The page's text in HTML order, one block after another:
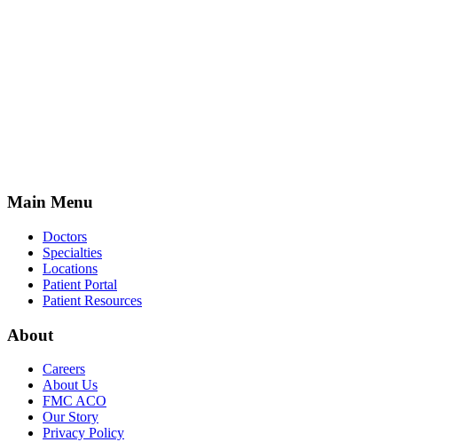
Main Menu
Doctors
Specialties
Locations
Patient Portal
Patient Resources
About
Careers
About Us
FMC ACO
Our Story
Privacy Policy